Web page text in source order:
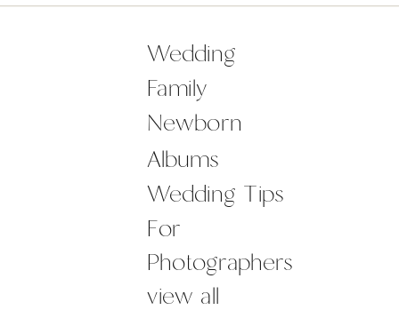
always such an amazing venue,
especially this time of […]
view all
For
Photographers
Wedding Tips
Albums
Newborn
Family
Wedding